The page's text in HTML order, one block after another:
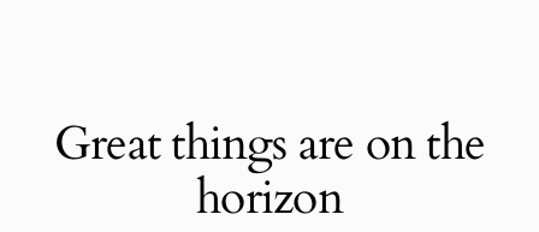
Great things are on the
horizon